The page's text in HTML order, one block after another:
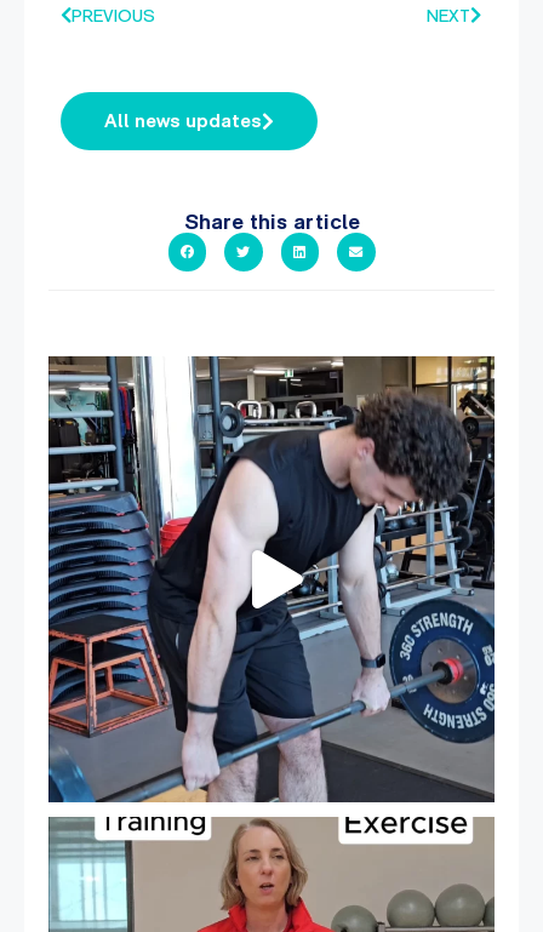
PREVIOUS NEXT
All news updates
Share this article
A sneak peak into a week at PARC!
27 0
It`s National Personal Trainer Day!
...
18